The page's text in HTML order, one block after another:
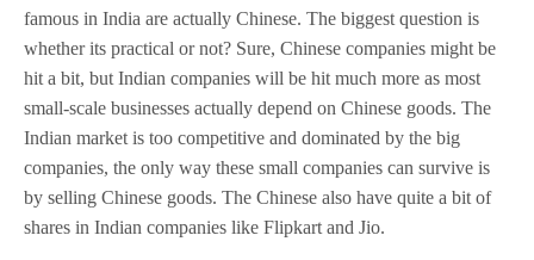
famous in India are actually Chinese. The biggest question is
whether its practical or not? Sure, Chinese companies might be
hit a bit, but Indian companies will be hit much more as most
small-scale businesses actually depend on Chinese goods. The
Indian market is too competitive and dominated by the big
companies, the only way these small companies can survive is
by selling Chinese goods. The Chinese also have quite a bit of
shares in Indian companies like Flipkart and Jio.